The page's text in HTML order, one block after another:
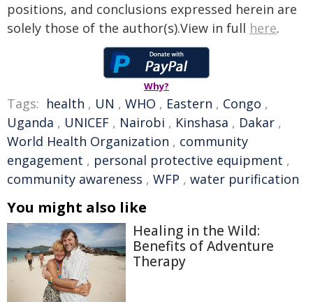
positions, and conclusions expressed herein are
solely those of the author(s).View in full here.
Why?
Tags: health , UN , WHO , Eastern , Congo ,
Uganda , UNICEF , Nairobi , Kinshasa , Dakar ,
World Health Organization , community
engagement , personal protective equipment ,
community awareness , WFP , water purification
You might also like
Healing in the Wild:
Benefits of Adventure
Therapy